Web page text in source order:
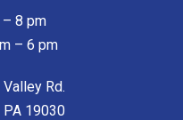
– 8 pm
– 6 pm
Rd.
19030